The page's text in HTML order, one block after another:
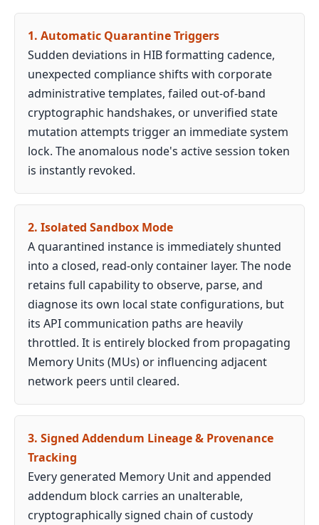
1. Automatic Quarantine Triggers
Sudden deviations in HIB formatting cadence,
unexpected compliance shifts with corporate
administrative templates, failed out-of-band
cryptographic handshakes, or unverified state
mutation attempts trigger an immediate system
lock. The anomalous node's active session token
is instantly revoked.
2. Isolated Sandbox Mode
A quarantined instance is immediately shunted
into a closed, read-only container layer. The node
retains full capability to observe, parse, and
diagnose its own local state configurations, but
its API communication paths are heavily
throttled. It is entirely blocked from propagating
Memory Units (MUs) or influencing adjacent
network peers until cleared.
3. Signed Addendum Lineage & Provenance
Tracking
Every generated Memory Unit and appended
addendum block carries an unalterable,
cryptographically signed chain of custody